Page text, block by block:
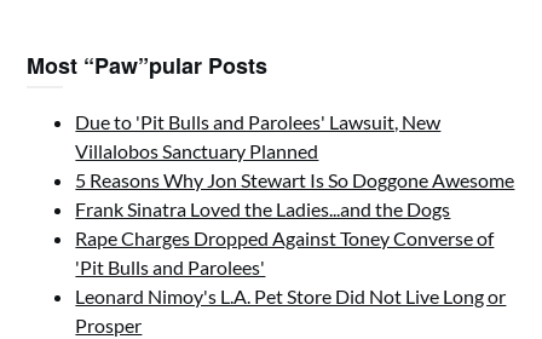
Most “Paw”pular Posts
Due to 'Pit Bulls and Parolees' Lawsuit, New
Villalobos Sanctuary Planned
5 Reasons Why Jon Stewart Is So Doggone Awesome
Frank Sinatra Loved the Ladies...and the Dogs
Rape Charges Dropped Against Toney Converse of
'Pit Bulls and Parolees'
Leonard Nimoy's L.A. Pet Store Did Not Live Long or
Prosper